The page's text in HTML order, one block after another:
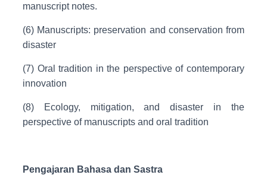
manuscript notes.
(6) Manuscripts: preservation and conservation from
disaster
(7) Oral tradition in the perspective of contemporary
innovation
(8) Ecology, mitigation, and disaster in the
perspective of manuscripts and oral tradition
Pengajaran Bahasa dan Sastra